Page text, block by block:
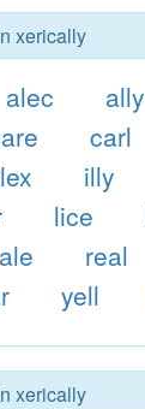
xerically
alec ally
carl
illy
lice
real
yell
xerically